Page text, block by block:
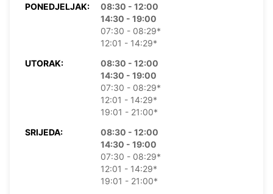
PONEDJELJAK:
08:30 - 12:00
14:30 - 19:00
07:30 - 08:29*
12:01 - 14:29*
UTORAK:
08:30 - 12:00
14:30 - 19:00
07:30 - 08:29*
12:01 - 14:29*
19:01 - 21:00*
SRIJEDA:
08:30 - 12:00
14:30 - 19:00
07:30 - 08:29*
12:01 - 14:29*
19:01 - 21:00*